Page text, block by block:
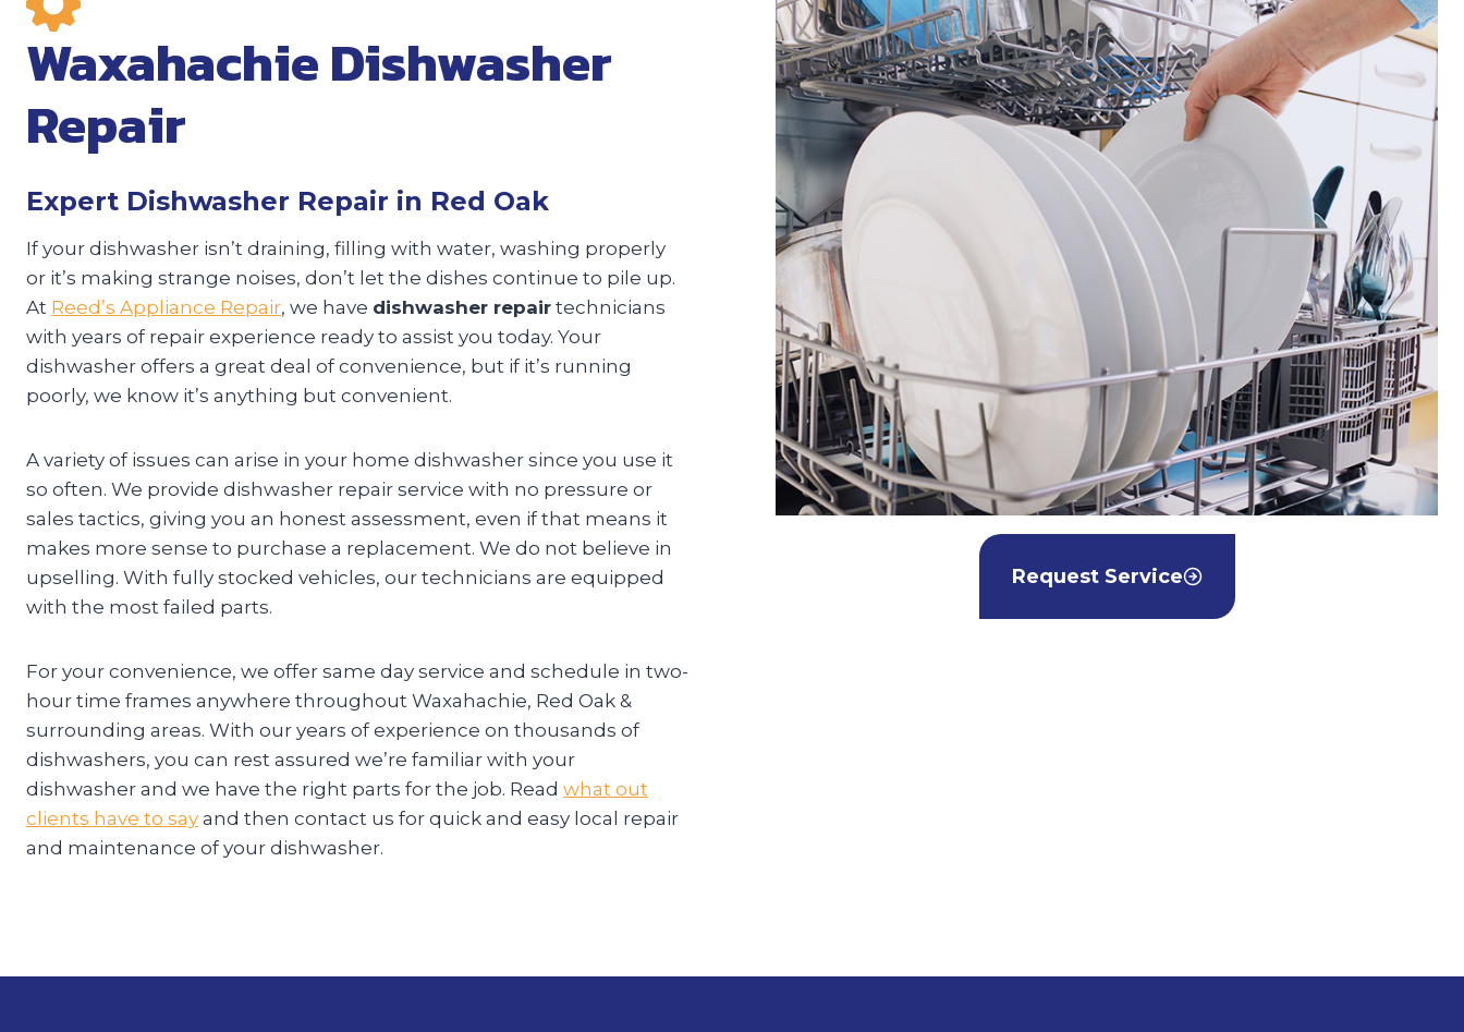
Waxahachie Dishwasher
Repair
Expert Dishwasher Repair in Red Oak
If your dishwasher isn’t draining, filling with water, washing properly
or it’s making strange noises, don’t let the dishes continue to pile up.
At Reed’s Appliance Repair, we have dishwasher repair technicians
with years of repair experience ready to assist you today. Your
dishwasher offers a great deal of convenience, but if it’s running
poorly, we know it’s anything but convenient.
A variety of issues can arise in your home dishwasher since you use it
so often. We provide dishwasher repair service with no pressure or
sales tactics, giving you an honest assessment, even if that means it
makes more sense to purchase a replacement. We do not believe in
upselling. With fully stocked vehicles, our technicians are equipped
with the most failed parts.
For your convenience, we offer same day service and schedule in two-
hour time frames anywhere throughout Waxahachie, Red Oak &
surrounding areas. With our years of experience on thousands of
dishwashers, you can rest assured we’re familiar with your
dishwasher and we have the right parts for the job. Read what out
clients have to say and then contact us for quick and easy local repair
and maintenance of your dishwasher.
Request Service